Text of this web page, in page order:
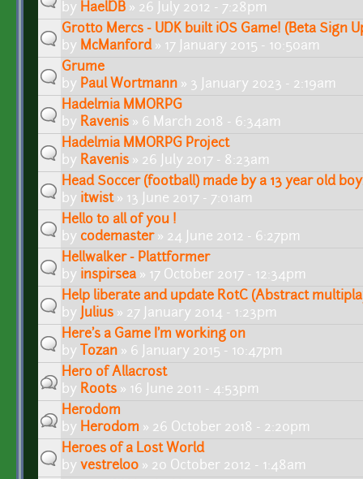
by HaelDB » 26 July 2012 - 7:28pm
Grotto Mercs - UDK built iOS Game! (Beta Sign
by McManford» 17 January 2015 - 10:50am
Grume
by Paul Wortmann » 3 January 2023 - 2:19am
Hadelmia MMORPG
by Ravenis » 6 March 2018 - 6:34am
Hadelmia MMORPG Project
by Ravenis » 26 July 2017 - 8:23am
Head Soccer (football) made by a 13 year old
by itwist» 13 June 2017 - 7:01am
Hello to all of you !
by codemaster» 24 June 2012 - 6:27pm
Hellwalker - Plattformer
by inspirsea » 17 October 2017 - 12:34pm
Help liberate and update RotC (Abstract
by
Julius » 27 January 2014 - 1:23pm
Here's a Game I'm working on
by
Tozan » 6 January 2015 - 10:47pm
Hero of Allacrost
by Roots » 16 June 2011 - 4:53pm
Herodom
by Herodom » 26 October 2018 - 2:20pm
Heroes of a Lost World
by vestrel00 » 20 October 2012 - 1:48am